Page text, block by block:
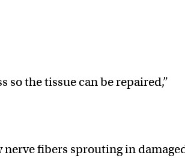
so the tissue can be repaired,”
fibers sprouting in